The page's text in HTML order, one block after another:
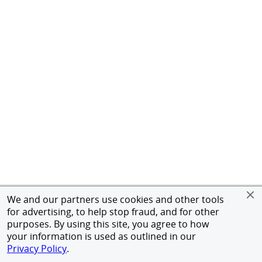
We and our partners use cookies and other tools
for advertising, to help stop fraud, and for other
purposes. By using this site, you agree to how
your information is used as outlined in our
Privacy Policy.